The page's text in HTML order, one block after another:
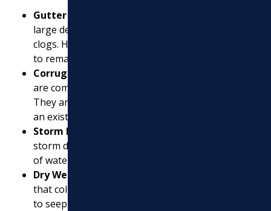
Gutter Guards
large debris, reducing the risk of overflow and
clogs. However, they still require regular cleaning
to remain effective.
Corrugated Pipes
are commonly used for underground drainage.
They are flexible and can be easily connected to
an existing downspout.
Storm Drains
storm drains can effectively channel large volumes
of water away from your property.
Dry Wells
that collect and disperse excess water, allowing it
to seep into the surrounding soil gradually.